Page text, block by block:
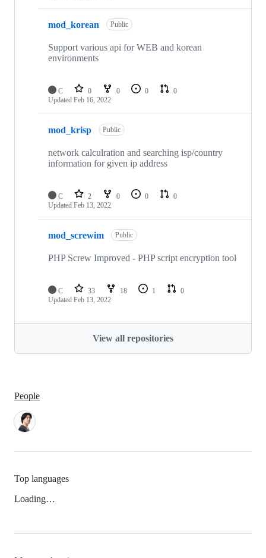
mod_korean Public
Support various api for WEB and korean
environments
C 0 0 0
0
Updated Feb 16, 2022
mod_krisp Public
network calculration and searching isp/country
information for given ip address
C 2 0 0
0
Updated Feb 13, 2022
mod_screwim Public
PHP Screw Improved - PHP script encryption tool
C 33 18 1
0
Updated Feb 13, 2022
View all repositories
People
Top languages
Loading…